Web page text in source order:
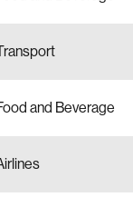
and Beverage